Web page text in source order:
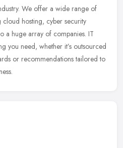
We offer a wide range of
hosting, cyber security
a huge array of companies. IT
you need, whether it’s outsourced
or recommendations tailored to